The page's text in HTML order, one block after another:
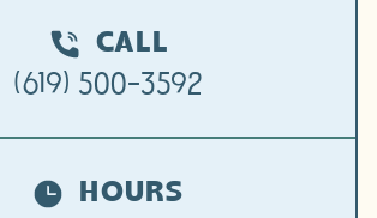
CALL
(619) 500-3592
HOURS